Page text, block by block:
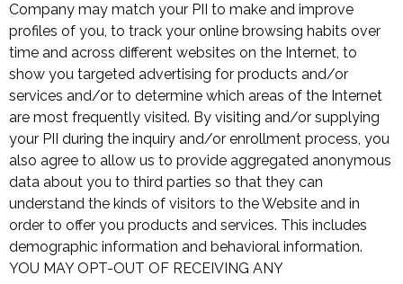
Company may match your PII to make and improve
profiles of you, to track your online browsing habits over
time and across different websites on the Internet, to
show you targeted advertising for products and/or
services and/or to determine which areas of the Internet
are most frequently visited. By visiting and/or supplying
your PII during the inquiry and/or enrollment process, you
also agree to allow us to provide aggregated anonymous
data about you to third parties so that they can
understand the kinds of visitors to the Website and in
order to offer you products and services. This includes
demographic information and behavioral information.
YOU MAY OPT-OUT OF RECEIVING ANY